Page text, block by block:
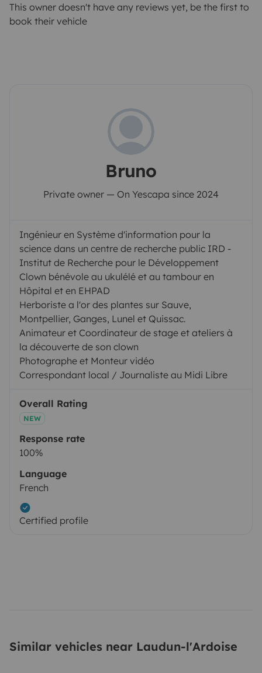
This owner doesn't have any reviews yet, be the first to
book their vehicle
Bruno
Private owner — On Yescapa since 2024
Ingénieur en Système d'information pour la
science dans un centre de recherche public IRD -
Institut de Recherche pour le Développement
Clown bénévole au ukulélé et au tambour en
Hôpital et en EHPAD
Herboriste a l'or des plantes sur Sauve,
Montpellier, Ganges, Lunel et Quissac.
Animateur et Coordinateur de stage et ateliers à
la découverte de son clown
Photographe et Monteur vidéo
Correspondant local / Journaliste au Midi Libre
Overall Rating
NEW
Response rate
100%
Language
French
Certified profile
Similar vehicles near Laudun-l'Ardoise